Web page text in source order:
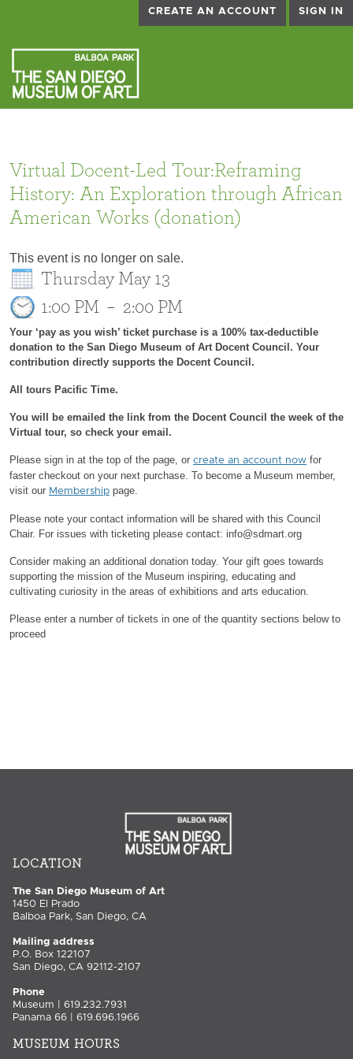
CREATE AN ACCOUNT SIGN IN
Virtual Docent-Led Tour:Reframing
History: An Exploration through African
American Works (donation)
This event is no longer on sale.
Thursday May 13
1:00 PM – 2:00 PM
Your ‘pay as you wish’ ticket purchase is a 100% tax-deductible
donation to the San Diego Museum of Art Docent Council. Your
contribution directly supports the Docent Council.
All tours Pacific Time.
You will be emailed the link from the Docent Council the week of the
Virtual tour, so check your email.
Please sign in at the top of the page, or create an account now for
faster checkout on your next purchase. To become a Museum member,
visit our Membership page.
Please note your contact information will be shared with this Council
Chair. For issues with ticketing please contact: info@sdmart.org
Consider making an additional donation today. Your gift goes towards
supporting the mission of the Museum inspiring, educating and
cultivating curiosity in the areas of exhibitions and arts education.
Please enter a number of tickets in one of the quantity sections below to
proceed
LOCATION
The San Diego Museum of Art
1450 El Prado
Balboa Park, San Diego, CA
Mailing address
P.O. Box 122107
San Diego, CA 92112-2107
Phone
Museum | 619.232.7931
Panama 66 | 619.696.1966
MUSEUM HOURS